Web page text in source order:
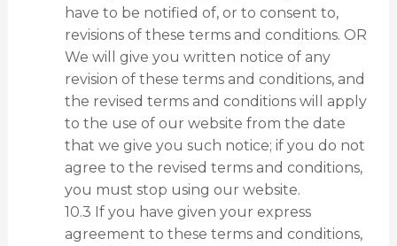
have to be notified of, or to consent to,
revisions of these terms and conditions. OR
We will give you written notice of any
revision of these terms and conditions, and
the revised terms and conditions will apply
to the use of our website from the date
that we give you such notice; if you do not
agree to the revised terms and conditions,
you must stop using our website.
10.3 If you have given your express
agreement to these terms and conditions,